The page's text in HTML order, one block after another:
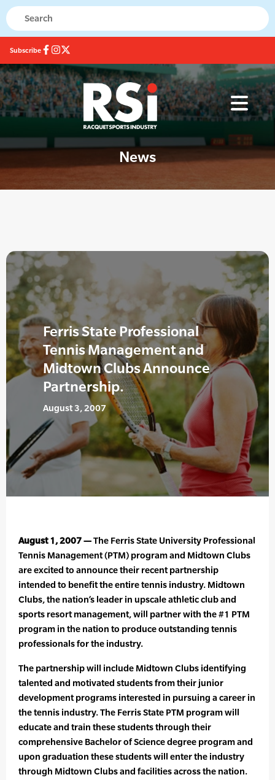
Subscribe
News
Ferris State Professional
Tennis Management and
Midtown Clubs Announce
Partnership.
August 3, 2007
August 1, 2007 —The Ferris State University Professional
Tennis Management (PTM) program and Midtown Clubs
are excited to announce their recent partnership
intended to benefit the entire tennis industry. Midtown
Clubs, the nation’s leader in upscale athletic club and
sports resort management, will partner with the #1 PTM
program in the nation to produce outstanding tennis
professionals for the industry.
The partnership will include Midtown Clubs identifying
talented and motivated students from their junior
development programs interested in pursuing a career in
the tennis industry. The Ferris State PTM program will
educate and train these students through their
comprehensive Bachelor of Science degree program and
upon graduation these students will enter the industry
through Midtown Clubs and facilities across the nation.